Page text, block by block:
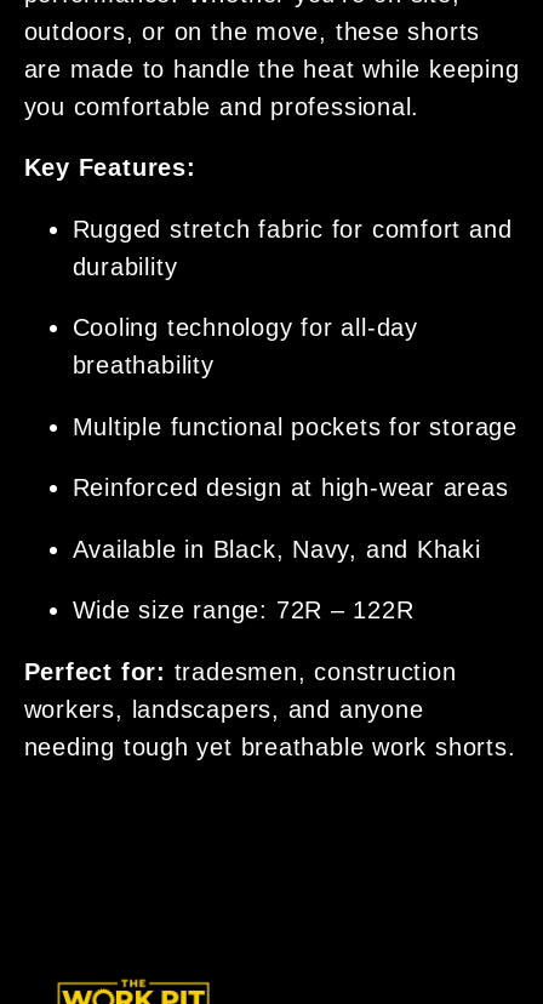
outdoors, or on the move, these shorts
are made to handle the heat while keeping
you comfortable and professional.
Key Features:
Rugged stretch fabric for comfort and
durability
Cooling technology for all-day
breathability
Multiple functional pockets for storage
Reinforced design at high-wear areas
Available in Black, Navy, and Khaki
Wide size range: 72R – 122R
Perfect for: tradesmen, construction
workers, landscapers, and anyone
needing tough yet breathable work shorts.